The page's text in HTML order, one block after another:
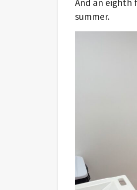
And an eighth
summer.